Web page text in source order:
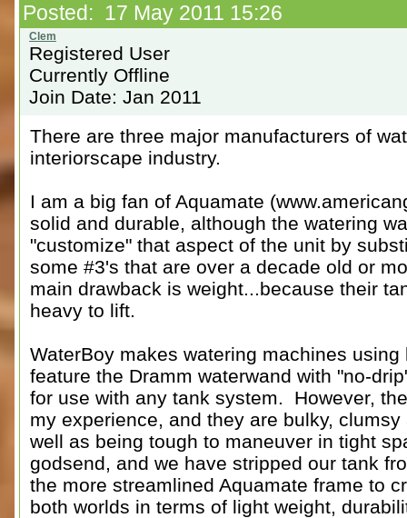
Posted: 17 May 2011 15:26
Registered User
Currently Offline
Join Date: Jan 2011
There are three major manufacturers of
interiorscape industry.
I am a big fan of Aquamate
solid and durable, although the watering
"customize" that aspect of the unit by
some #3's that are over a decade old or
main drawback is weight...because their
heavy to lift.
WaterBoy makes watering machines
feature the Dramm waterwand with "no-
for use with any tank system. However,
my experience, and they are bulky,
well as being tough to maneuver in tight
godsend, and we have stripped our tank
the more streamlined Aquamate frame to
both worlds in terms of light weight,